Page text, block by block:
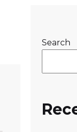
Search